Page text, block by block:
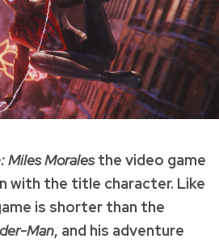
Miles Moralesthe video game
with the title character. Like
is shorter than the
Man, and his adventure